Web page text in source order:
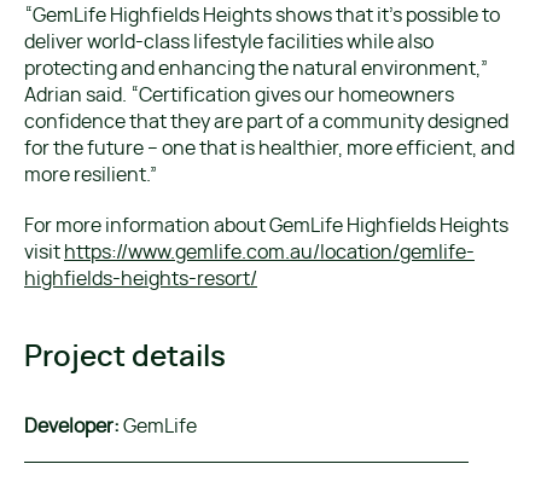
“GemLife Highfields Heights shows that it’s possible to
deliver world-class lifestyle facilities while also
protecting and enhancing the natural environment,”
Adrian said. “Certification gives our homeowners
confidence that they are part of a community designed
for the future – one that is healthier, more efficient, and
more resilient.”
For more information about GemLife Highfields Heights
visit https://www.gemlife.com.au/location/gemlife-
highfields-heights-resort/
Project details
Developer: GemLife